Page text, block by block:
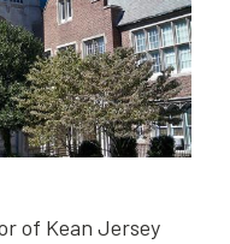
of Kean Jersey